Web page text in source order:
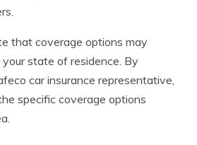
that coverage options may
state of residence. By
car insurance representative,
specific coverage options